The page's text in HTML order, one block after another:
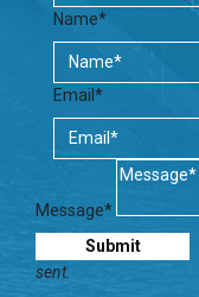
Name*
Email*
Message*
sent.